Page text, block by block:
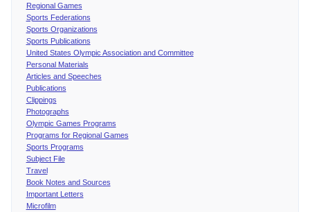
Regional Games
Sports Federations
Sports Organizations
Sports Publications
United States Olympic Association and Committee
Personal Materials
Articles and Speeches
Publications
Clippings
Photographs
Olympic Games Programs
Programs for Regional Games
Sports Programs
Subject File
Travel
Book Notes and Sources
Important Letters
Microfilm